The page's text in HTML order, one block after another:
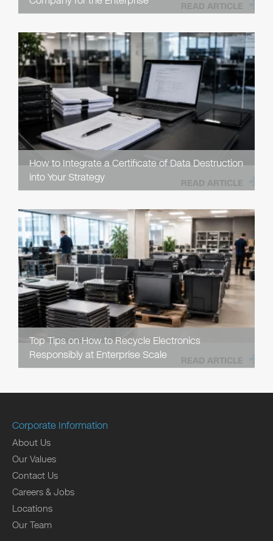
READ ARTICLE
How to Integrate a Certificate of Data Destruction
into Your Strategy
READ ARTICLE
Top Tips on How to Recycle Electronics
Responsibly at Enterprise Scale
READ ARTICLE
Corporate Information
About Us
Our Values
Contact Us
Careers & Jobs
Locations
Our Team